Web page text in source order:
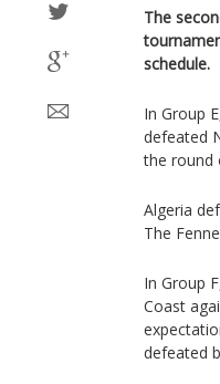
The
schedule.
In Group
defeated
the round
Algeria
The
In Group
Coast
defeated